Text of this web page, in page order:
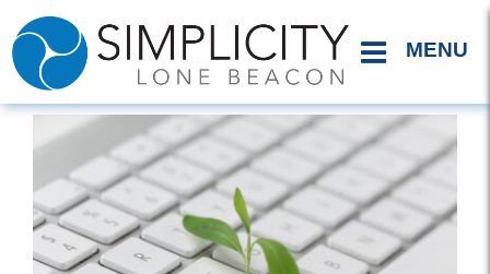
Skip
to
content